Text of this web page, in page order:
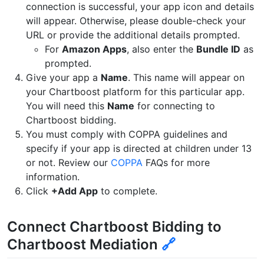
connection is successful, your app icon and details
will appear. Otherwise, please double-check your
URL or provide the additional details prompted.
For Amazon Apps, also enter the Bundle ID as
prompted.
Give your app a Name. This name will appear on
your Chartboost platform for this particular app.
You will need this Name for connecting to
Chartboost bidding.
You must comply with COPPA guidelines and
specify if your app is directed at children under 13
or not. Review our COPPA FAQs for more
information.
Click +Add App to complete.
Connect Chartboost Bidding to
Chartboost Mediation 🔗